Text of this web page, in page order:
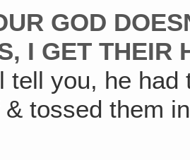
GOD
I GET THEIR
tell you, he
tossed them